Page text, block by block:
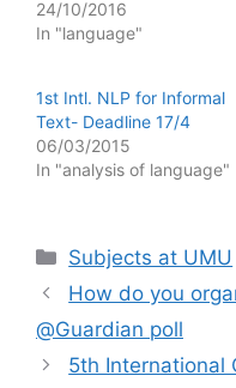
24/10/2016
In "language"
1st Intl. NLP for Informal
Text- Deadline 17/4
06/03/2015
In "analysis of language"
Categories
Subjects at UMU
How do you
@Guardian poll
5th International